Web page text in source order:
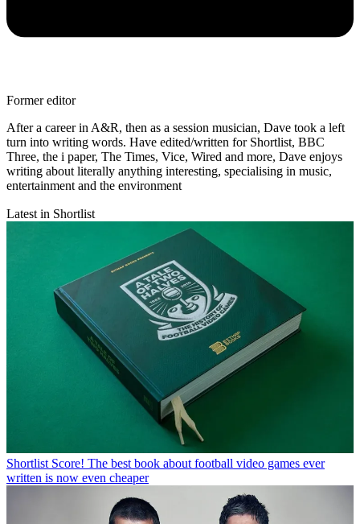
Former editor
After a career in A&R, then as a session musician, Dave took a left
turn into writing words. Have edited/written for Shortlist, BBC
Three, the i paper, The Times, Vice, Wired and more, Dave enjoys
writing about literally anything interesting, specialising in music,
entertainment and the environment
Latest in Shortlist
Shortlist Score! The best book about football video games ever
written is now even cheaper